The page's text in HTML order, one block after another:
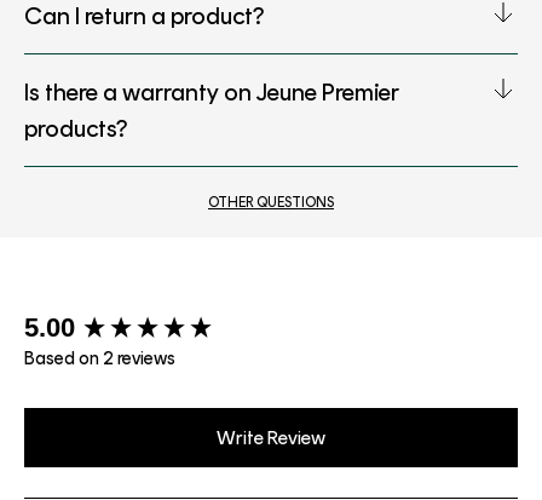
Can I return a product?
Is there a warranty on Jeune Premier
products?
OTHER QUESTIONS
5.00
Based on 2 reviews
Write Review
New content loaded